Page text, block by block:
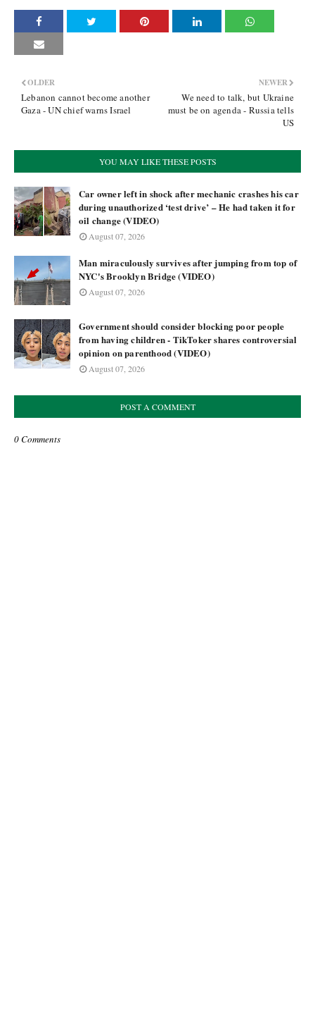
NEWER
We need to talk, but Ukraine
must be on agenda - Russia tells
US
OLDER
Lebanon cannot become another
Gaza - UN chief warns Israel
YOU MAY LIKE THESE POSTS
Car owner left in shock after mechanic crashes his car
during unauthorized ‘test drive’ – He had taken it for
oil change (VIDEO)
August 07, 2026
Man miraculously survives after jumping from top of
NYC's Brooklyn Bridge (VIDEO)
August 07, 2026
Government should consider blocking poor people
from having children - TikToker shares controversial
opinion on parenthood (VIDEO)
August 07, 2026
POST A COMMENT
0 Comments